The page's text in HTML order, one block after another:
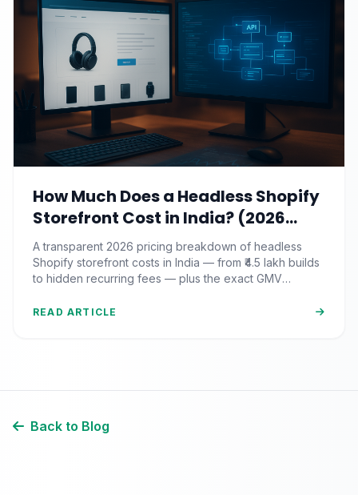
How Much Does a Headless Shopify
Storefront Cost in India? (2026
Pricing & ROI Breakdown)
A transparent 2026 pricing breakdown of headless
Shopify storefront costs in India — from ₹4.5 lakh builds
to hidden recurring fees — plus the exact GMV
READ ARTICLE
Back to Blog